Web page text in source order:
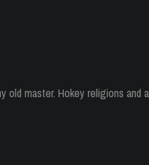
master. Hokey religions and